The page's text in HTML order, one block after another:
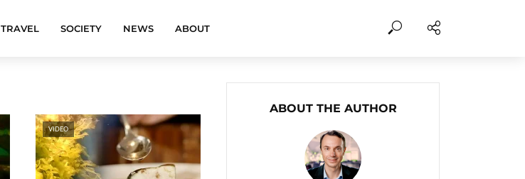
TRAVEL SOCIETY NEWS ABOUT
VIDEO
ABOUT THE AUTHOR